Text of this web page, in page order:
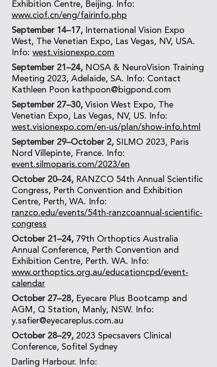
Exhibition Centre, Beijing. Info:
www.ciof.cn/eng/fairinfo.php
September 14–17,
International Vision Expo
West, The Venetian Expo, Las Vegas, NV, USA.
Info: west.visionexpo.com
September 21–24, NOSA & NeuroVision Training
Meeting 2023, Adelaide, SA. Info: Contact
Kathleen Poon kathpoon@bigpond.com
September 27–30, Vision West Expo, The
Venetian Expo, Las Vegas, NV, US. Info:
west.visionexpo.com/en-us/plan/show-info.html
September 29–October 2, SILMO 2023, Paris
Nord Villepinte, France. Info:
event.silmoparis.com/2023/en
October 20–24, RANZCO 54th Annual Scientific
Congress, Perth Convention and Exhibition
Centre, Perth, WA. Info:
ranzco.edu/events/54th-ranzcoannual-scientific-
congress
October 21–24, 79th Orthoptics Australia
Annual Conference, Perth Convention and
Exhibition Centre, Perth. WA. Info:
www.orthoptics.org.au/educationcpd/event-
calendar
October 27–28, Eyecare Plus Bootcamp and
AGM, Q Station, Manly, NSW. Info:
y.safier@eyecareplus.com.au
October 28–29, 2023 Specsavers Clinical
Conference, Sofitel Sydney
Darling Harbour. Info: